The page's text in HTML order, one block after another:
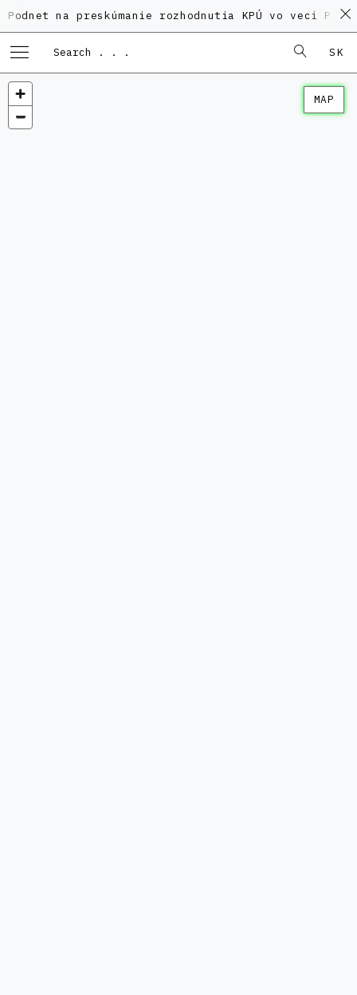
preskúmanie rozhodnutia KPÚ vo veci
SK
MAP